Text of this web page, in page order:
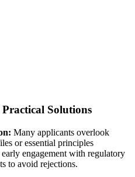
Solutions
Many applicants overlook
or essential principles
engagement with regulatory
to avoid rejections.